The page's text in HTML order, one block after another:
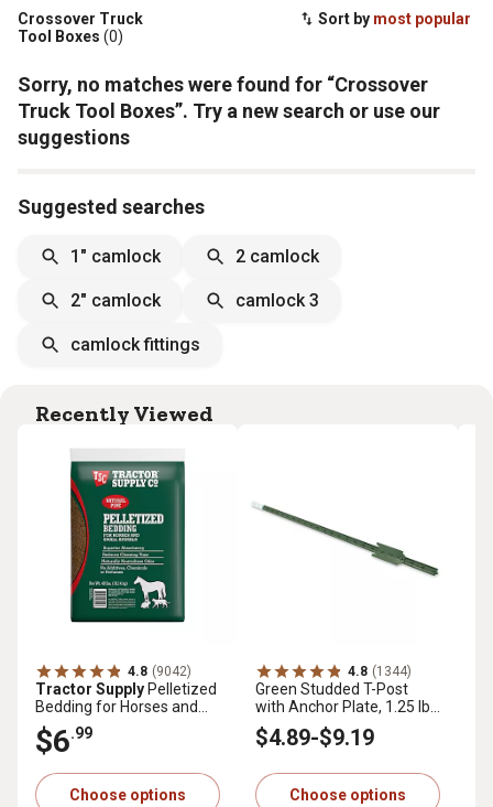
Sort by most popular
Crossover Truck
Tool Boxes (0)
Sorry, no matches were found for “Crossover
Truck Tool Boxes”. Try a new search or use our
suggestions
Suggested searches
1" camlock 2 camlock
2" camlock camlock 3
camlock fittings
Recently Viewed
4.8 (9042)
Tractor Supply Pelletized
Bedding for Horses and
Small Animals, 40 lb.
$6.99
Choose options
4.8 (1344)
Green Studded T-Post
with Anchor Plate, 1.25 lb.
per ft.
$4.89-$9.19
Choose options